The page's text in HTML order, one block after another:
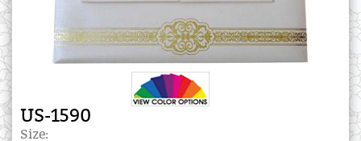
US-1590
Size: